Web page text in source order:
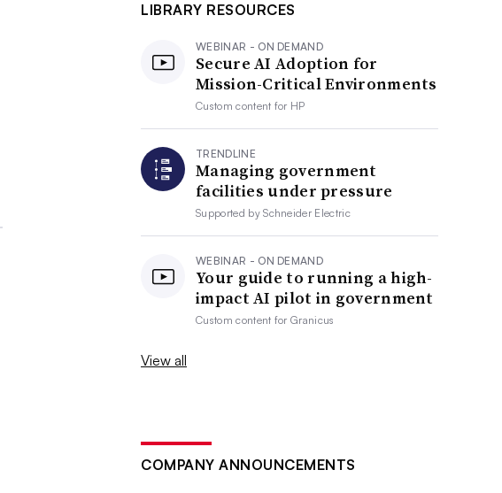
LIBRARY RESOURCES
WEBINAR - ON DEMAND
Secure AI Adoption for
Mission-Critical Environments
Custom content for HP
TRENDLINE
Managing government
facilities under pressure
Supported bySchneider Electric
WEBINAR - ON DEMAND
Your guide to running a high-
impact AI pilot in government
Custom content forGranicus
View all
COMPANY ANNOUNCEMENTS